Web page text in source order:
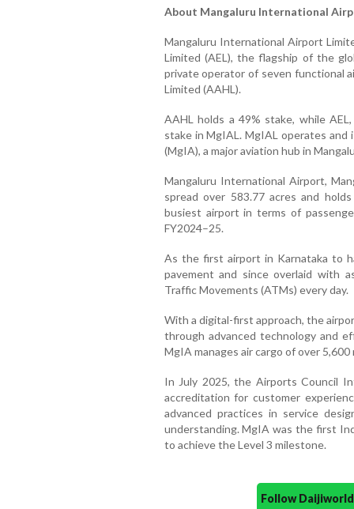
About Mangaluru International
Mangaluru International Airport
Limited (AEL), the flagship of the
private operator of seven functional
Limited (AAHL).
AAHL holds a 49% stake, while
stake in MgIAL. MgIAL operates
(MgIA), a major aviation hub in
Mangaluru International Airport,
spread over 583.77 acres and
busiest airport in terms of
FY2024–25.
As the first airport in Karnataka to
pavement and since overlaid with
Traffic Movements (ATMs) every day.
With a digital-first approach, the
through advanced technology and
MgIA manages air cargo of over
In July 2025, the Airports Council
accreditation for customer
advanced practices in service
understanding. MgIA was the first
to achieve the Level 3 milestone.
Follow